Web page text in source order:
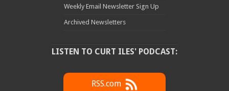
Weekly Email Newsletter Sign Up
Archived Newsletters
LISTEN TO CURT ILES' PODCAST:
RSS.com